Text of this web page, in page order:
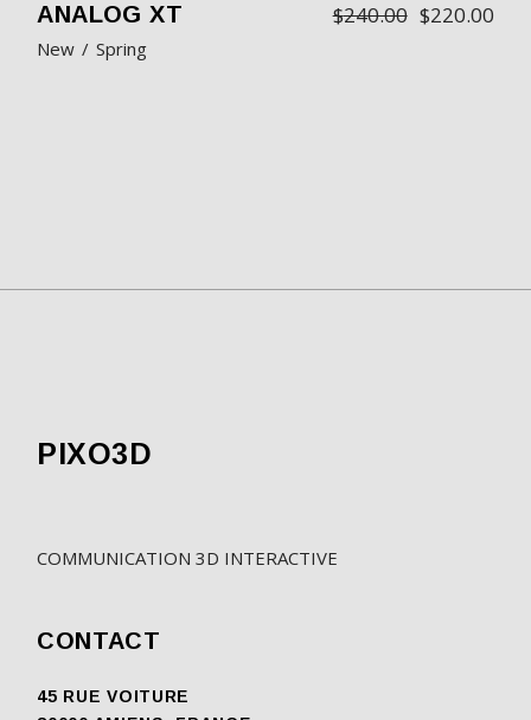
ANALOG XT $240.00 $220.00
New Spring
PIXO3D
COMMUNICATION 3D INTERACTIVE
CONTACT
45 RUE VOITURE